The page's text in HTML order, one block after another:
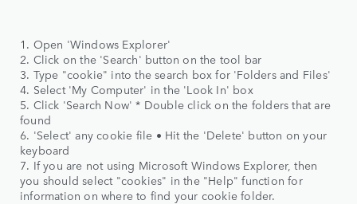
1. Open 'Windows Explorer'
2. Click on the 'Search' button on the tool bar
3. Type "cookie" into the search box for 'Folders and Files'
4. Select 'My Computer' in the 'Look In' box
5. Click 'Search Now' * Double click on the folders that are
found
6. 'Select' any cookie file • Hit the 'Delete' button on your
keyboard
7. If you are not using Microsoft Windows Explorer, then
you should select "cookies" in the "Help" function for
information on where to find your cookie folder.